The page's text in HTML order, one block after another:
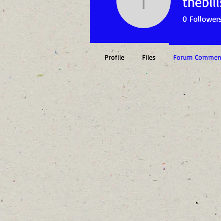
thebills1
0
Profile Files Forum